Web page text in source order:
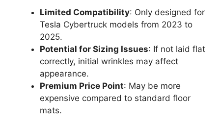
Limited Compatibility: Only designed for
Tesla Cybertruck models from 2023 to
2025.
Potential for Sizing Issues: If not laid flat
correctly, initial wrinkles may affect
appearance.
Premium Price Point: May be more
expensive compared to standard floor
mats.